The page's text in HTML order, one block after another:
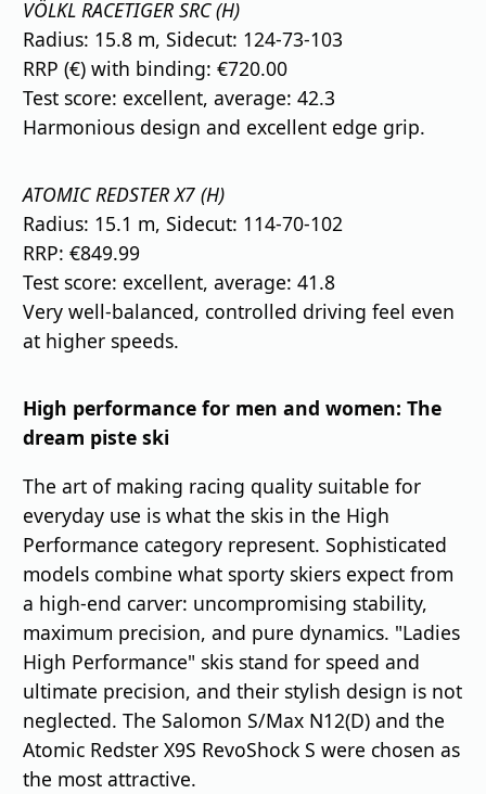
VÖLKL RACETIGER SRC (H)
Radius: 15.8 m, Sidecut: 124-73-103
RRP (€) with binding: €720.00
Test score: excellent, average: 42.3
Harmonious design and excellent edge grip.
ATOMIC REDSTER X7 (H)
Radius: 15.1 m, Sidecut: 114-70-102
RRP: €849.99
Test score: excellent, average: 41.8
Very well-balanced, controlled driving feel even
at higher speeds.
High performance for men and women: The
dream piste ski
The art of making racing quality suitable for
everyday use is what the skis in the High
Performance category represent. Sophisticated
models combine what sporty skiers expect from
a high-end carver: uncompromising stability,
maximum precision, and pure dynamics. "Ladies
High Performance" skis stand for speed and
ultimate precision, and their stylish design is not
neglected. The Salomon S/Max N12(D) and the
Atomic Redster X9S RevoShock S were chosen as
the most attractive.